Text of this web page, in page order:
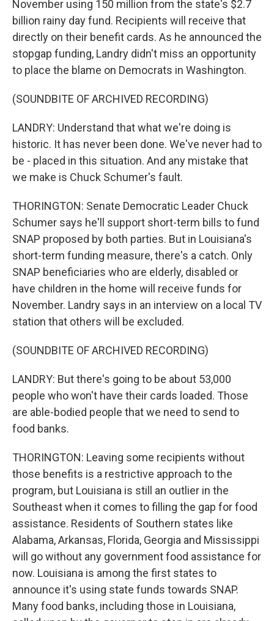
November using 150 million from the state's $2.7
billion rainy day fund. Recipients will receive that
directly on their benefit cards. As he announced the
stopgap funding, Landry didn't miss an opportunity
to place the blame on Democrats in Washington.
(SOUNDBITE OF ARCHIVED RECORDING)
LANDRY: Understand that what we're doing is
historic. It has never been done. We've never had to
be - placed in this situation. And any mistake that
we make is Chuck Schumer's fault.
THORINGTON: Senate Democratic Leader Chuck
Schumer says he'll support short-term bills to fund
SNAP proposed by both parties. But in Louisiana's
short-term funding measure, there's a catch. Only
SNAP beneficiaries who are elderly, disabled or
have children in the home will receive funds for
November. Landry says in an interview on a local TV
station that others will be excluded.
(SOUNDBITE OF ARCHIVED RECORDING)
LANDRY: But there's going to be about 53,000
people who won't have their cards loaded. Those
are able-bodied people that we need to send to
food banks.
THORINGTON: Leaving some recipients without
those benefits is a restrictive approach to the
program, but Louisiana is still an outlier in the
Southeast when it comes to filling the gap for food
assistance. Residents of Southern states like
Alabama, Arkansas, Florida, Georgia and Mississippi
will go without any government food assistance for
now. Louisiana is among the first states to
announce it's using state funds towards SNAP.
Many food banks, including those in Louisiana,